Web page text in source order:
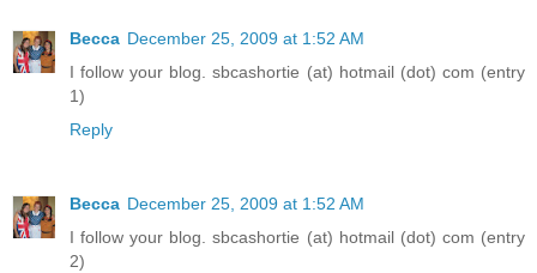
Becca December 25, 2009 at 1:52 AM
I follow your blog. sbcashortie (at) hotmail (dot) com (entry
1)
Reply
Becca December 25, 2009 at 1:52 AM
I follow your blog. sbcashortie (at) hotmail (dot) com (entry
2)